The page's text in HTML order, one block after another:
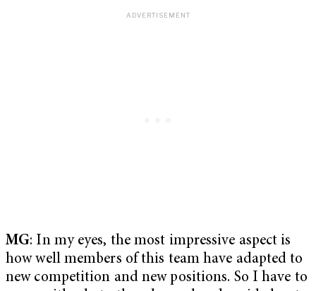
MG: In my eyes, the most impressive aspect is
how well members of this team have adapted to
new competition and new positions. So I have to